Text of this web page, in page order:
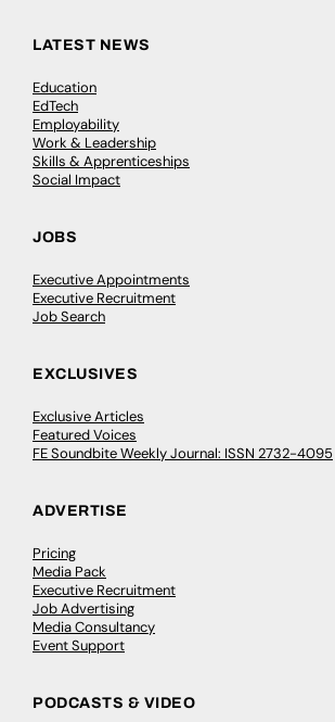
LATEST NEWS
Education
EdTech
Employability
Work & Leadership
Skills & Apprenticeships
Social Impact
JOBS
Executive Appointments
Executive Recruitment
Job Search
EXCLUSIVES
Exclusive Articles
Featured Voices
FE Soundbite Weekly Journal: ISSN 2732-4095
ADVERTISE
Pricing
Media Pack
Executive Recruitment
Job Advertising
Media Consultancy
Event Support
PODCASTS & VIDEO